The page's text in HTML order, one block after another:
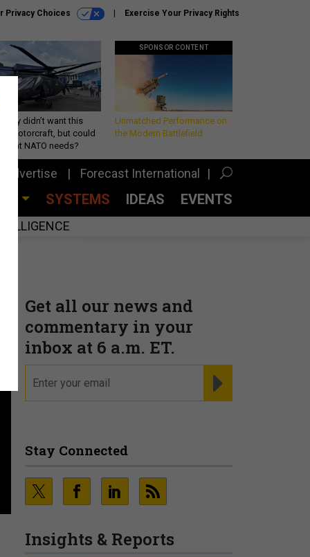
Privacy Choices Exercise Your Privacy Rights
Army didn’t want this
rotorcraft, but could
what NATO needs?
SPONSOR CONTENT
Unmatched Performance on
the Modern Battlefield
Advertise Forecast International
SYSTEMS IDEAS EVENTS
Get all our news and
commentary in your
inbox at 6 a.m. ET.
Stay Connected
Insights & Reports